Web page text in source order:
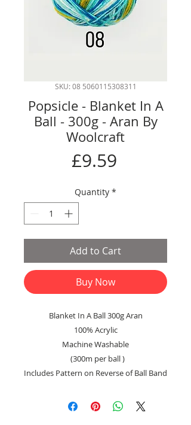
SKU: 08 5060115308311
Popsicle - Blanket In A
Ball - 300g - Aran By
Woolcraft
£9.59Price
Quantity *
Add to Cart
Buy Now
Blanket In A Ball 300g Aran
100% Acrylic
Machine Washable
(300m per ball )
Includes Pattern on Reverse of Ball Band